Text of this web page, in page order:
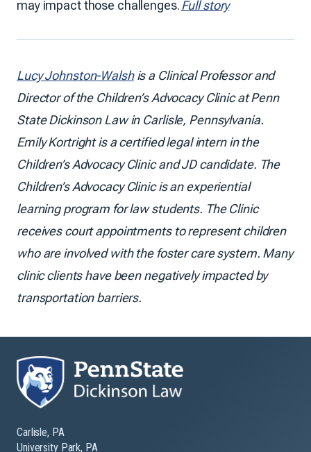
may impact those challenges.Full story
Lucy Johnston-Walshis a Clinical Professor and
Director of the Children’s Advocacy Clinic at Penn
State Dickinson Law in Carlisle, Pennsylvania.
Emily Kortright is a certified legal intern in the
Children’s Advocacy Clinic and JD candidate. The
Children’s Advocacy Clinic is an experiential
learning program for law students. The Clinic
receives court appointments to represent children
who are involved with the foster care system. Many
clinic clients have been negatively impacted by
transportation barriers.
Carlisle, PA
University Park, PA